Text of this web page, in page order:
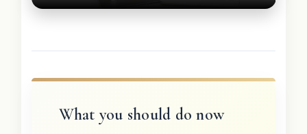
What you should do now